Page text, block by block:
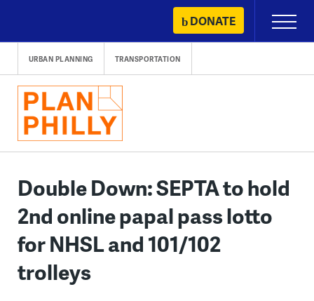
content
DONATE
Primary
Menu
URBAN PLANNING TRANSPORTATION
Double Down: SEPTA to hold
2nd online papal pass lotto
for NHSL and 101/102
trolleys